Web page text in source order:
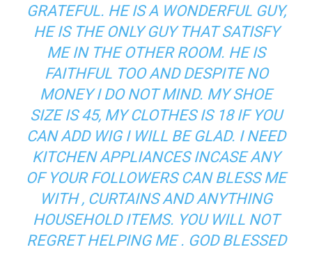
GRATEFUL. HE IS A WONDERFUL GUY,
HE IS THE ONLY GUY THAT SATISFY
ME IN THE OTHER ROOM. HE IS
FAITHFUL TOO AND DESPITE NO
MONEY I DO NOT MIND. MY SHOE
SIZE IS 45, MY CLOTHES IS 18 IF YOU
CAN ADD WIG I WILL BE GLAD. I NEED
KITCHEN APPLIANCES INCASE ANY
OF YOUR FOLLOWERS CAN BLESS ME
WITH , CURTAINS AND ANYTHING
HOUSEHOLD ITEMS. YOU WILL NOT
REGRET HELPING ME . GOD BLESSED